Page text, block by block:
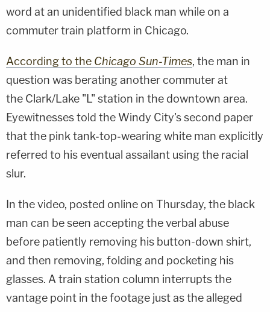
word at an unidentified black man while on a
commuter train platform in Chicago.
According to the Chicago Sun-Times, the man in
question was berating another commuter at
the Clark/Lake "L" station in the downtown area.
Eyewitnesses told the Windy City's second paper
that the pink tank-top-wearing white man explicitly
referred to his eventual assailant using the racial
slur.
In the video, posted online on Thursday, the black
man can be seen accepting the verbal abuse
before patiently removing his button-down shirt,
and then removing, folding and pocketing his
glasses. A train station column interrupts the
vantage point in the footage just as the alleged